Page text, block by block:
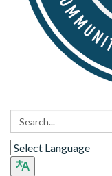
Search: